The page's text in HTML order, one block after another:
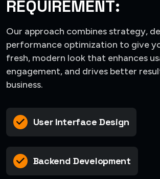
REQUIREMENT:
Our approach combines strategy,
performance optimization to give
fresh, modern look that enhances
engagement, and drives better
business.
User Interface Design
Backend Development